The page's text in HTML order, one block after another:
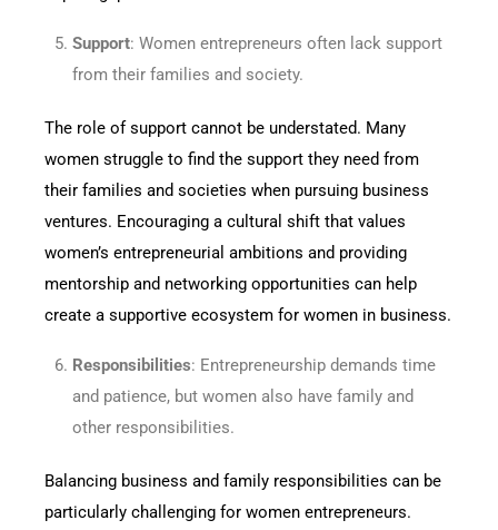
Support: Women entrepreneurs often lack support
from their families and society.
The role of support cannot be understated. Many
women struggle to find the support they need from
their families and societies when pursuing business
ventures. Encouraging a cultural shift that values
women’s entrepreneurial ambitions and providing
mentorship and networking opportunities can help
create a supportive ecosystem for women in business.
Responsibilities: Entrepreneurship demands time
and patience, but women also have family and
other responsibilities.
Balancing business and family responsibilities can be
particularly challenging for women entrepreneurs.